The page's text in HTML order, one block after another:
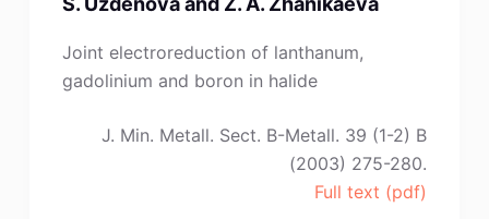
F.
Oliinyk
I.
Joint electroreduction of lanthanum,
gadolinium and boron in halide
J. Min. Metall. Sect. B-Metall. 39 (1-2) B
(2003) 275-280.
Full text (pdf)